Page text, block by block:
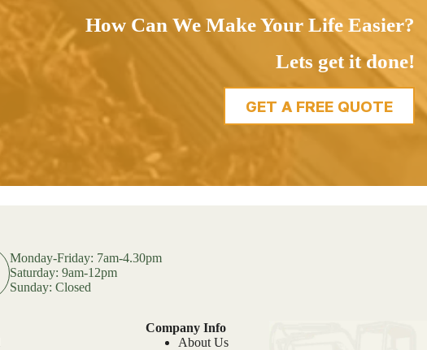
How Can We Make Your Life Easier?
Lets get it done!
GET A FREE QUOTE
Monday-Friday: 7am-4.30pm
Saturday: 9am-12pm
Sunday: Closed
Company Info
About Us